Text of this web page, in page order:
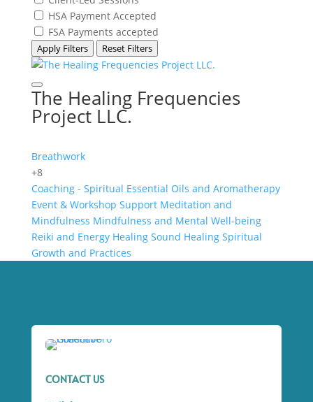
HSA Payment Accepted
FSA Payments accepted
Apply Filters Reset Filters
The Healing Frequencies
Project LLC.
Breathwork
+8
Coaching - Spiritual Essential Oils and Aromatherapy
Event & Workshop Support Meditation and
Mindfulness Mindfulness and Mental Well-being
Reiki and Energy Healing Sound Healing Spiritual
Growth and Practices
CONTACT US